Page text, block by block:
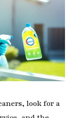
look for a